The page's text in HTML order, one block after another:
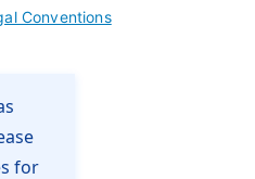
Conventions
for